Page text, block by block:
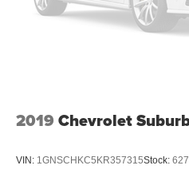
2019 Chevrolet
VIN: 1GNSCHKC5KR357315Stock: